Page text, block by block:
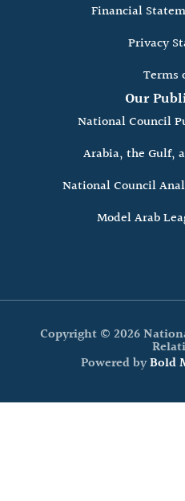
Financial
Privacy
Terms
Our
National Council
Arabia, the Gulf,
National Council
Model Arab
Copyright © 2026
Powered byBold